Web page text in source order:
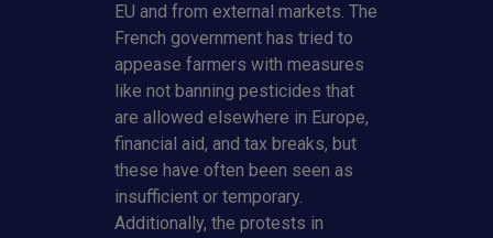
EU and from external markets. The
French government has tried to
appease farmers with measures
like not banning pesticides that
are allowed elsewhere in Europe,
financial aid, and tax breaks, but
these have often been seen as
insufficient or temporary.
Additionally, the protests in